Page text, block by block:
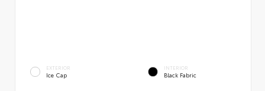
EXTERIOR
Ice Cap
INTERIOR
Black Fabric